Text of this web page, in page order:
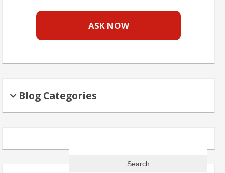
ASK NOW
Blog Categories